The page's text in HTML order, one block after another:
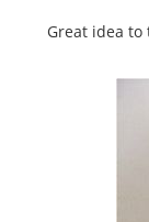
Great idea